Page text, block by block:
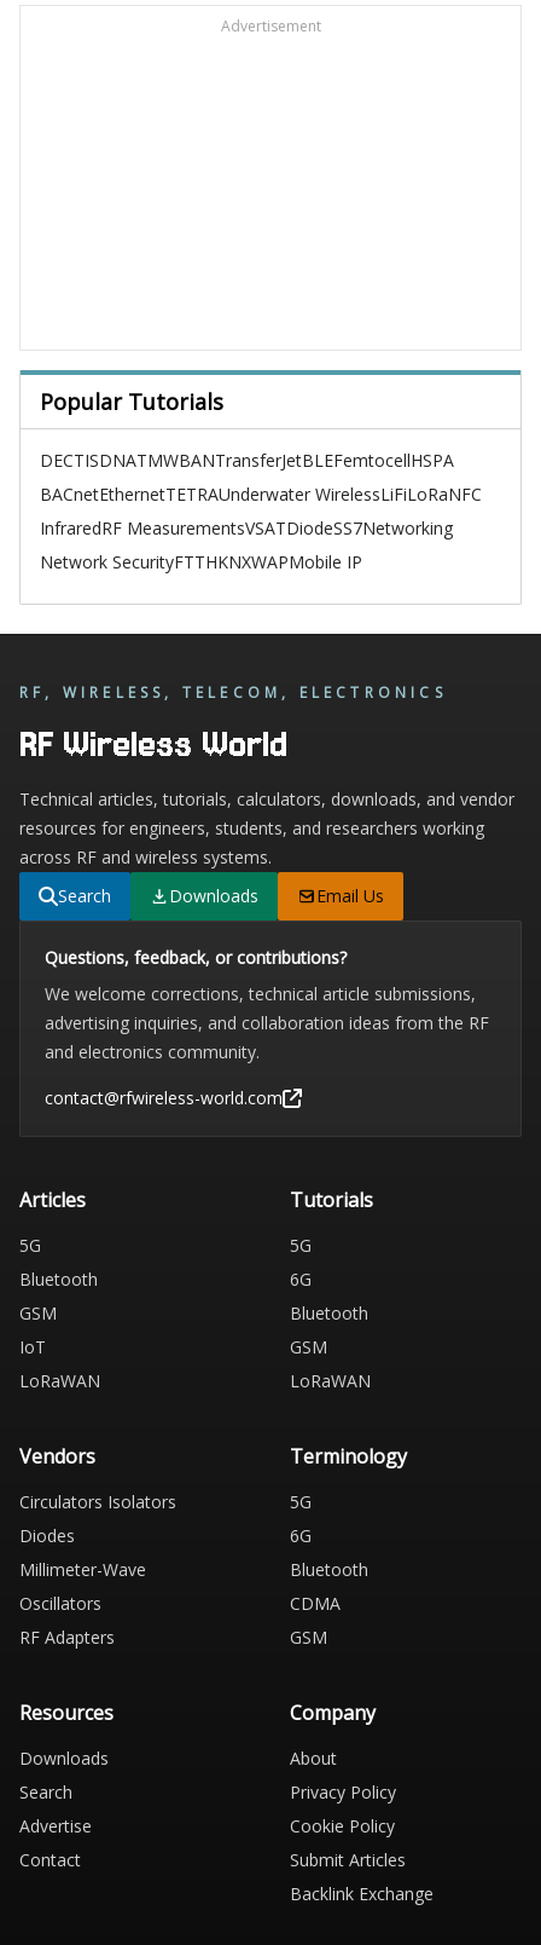
Advertisement
Popular Tutorials
DECTISDNATMWBANTransferJetBLEFemtocellHSPA
BACnetEthernetTETRAUnderwater WirelessLiFiLoRaNFC
InfraredRF MeasurementsVSATDiodeSS7Networking
Network SecurityFTTHKNXWAPMobile IP
RF, WIRELESS, TELECOM, ELECTRONICS
RF Wireless World
Technical articles, tutorials, calculators, downloads, and vendor
resources for engineers, students, and researchers working
across RF and wireless systems.
Search
Downloads Email Us
Questions, feedback, or contributions?
We welcome corrections, technical article submissions,
advertising inquiries, and collaboration ideas from the RF
and electronics community.
contact@rfwireless-world.com
Articles
5G
Bluetooth
GSM
IoT
LoRaWAN
Tutorials
5G
6G
Bluetooth
GSM
LoRaWAN
Vendors
Circulators Isolators
Diodes
Millimeter-Wave
Oscillators
RF Adapters
Terminology
5G
6G
Bluetooth
CDMA
GSM
Resources
Downloads
Search
Advertise
Contact
Company
About
Privacy Policy
Cookie Policy
Submit Articles
Backlink Exchange